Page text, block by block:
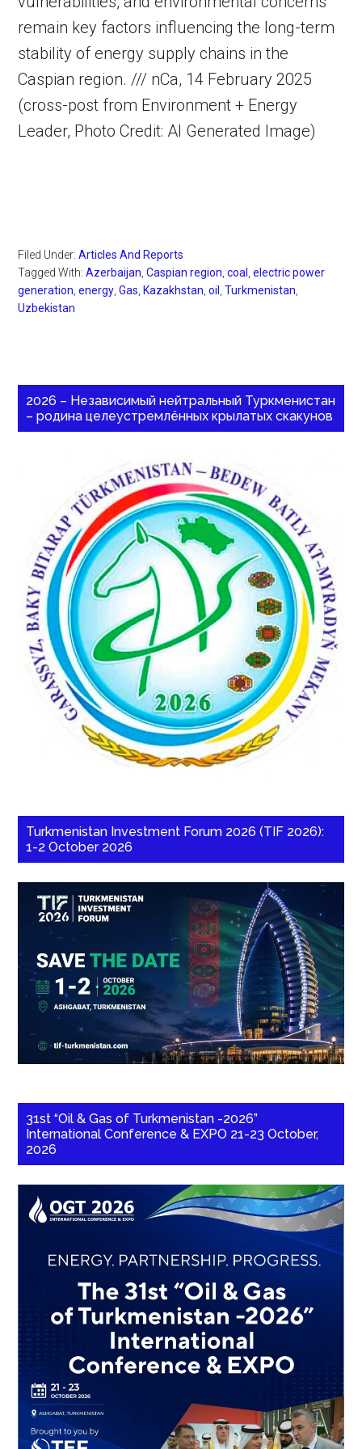
remain key factors influencing the long-term
stability of energy supply chains in the
Caspian region. /// nCa, 14 February 2025
(cross-post from Environment + Energy
Leader, Photo Credit: AI Generated Image)
Filed Under:Articles And Reports
Tagged With:Azerbaijan ,Caspian region ,coal ,electric power
generation ,energy ,Gas Kazakhstan ,oil ,Turkmenistan
Uzbekistan
2026 – Независимый нейтральный Туркменистан
– родина целеустремлённых крылатых скакунов
Turkmenistan Investment Forum 2026 (TIF 2026):
1-2 October 2026
31st “Oil & Gas of Turkmenistan -2026”
International Conference & EXPO 21-23 October,
2026